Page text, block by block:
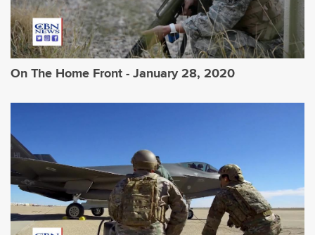
On The Home Front - January 28, 2020